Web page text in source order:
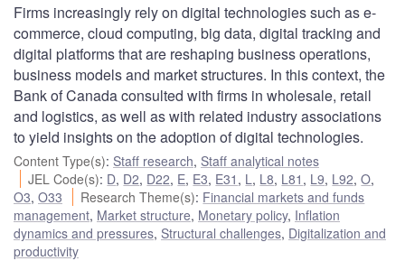
Firms increasingly rely on digital technologies such as e-
commerce, cloud computing, big data, digital tracking and
digital platforms that are reshaping business operations,
business models and market structures. In this context, the
Bank of Canada consulted with firms in wholesale, retail
and logistics, as well as with related industry associations
to yield insights on the adoption of digital technologies.
Content Type(s): Staff research, Staff analytical notes
JEL Code(s): D, D2, D22, E, E3, E31 , L , L8, L81 , L9, L92,O,
O3, O33 Research Theme(s): Financial markets and funds
management, Market structure, Monetary policy, Inflation
dynamics and pressures, Structural challenges, Digitalization and
productivity